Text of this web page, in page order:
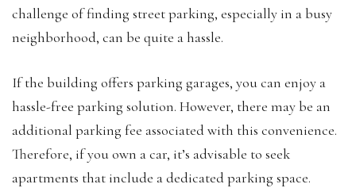
challenge of finding street parking, especially in a busy
neighborhood, can be quite a hassle.
If the building offers parking garages, you can enjoy a
hassle-free parking solution. However, there may be an
additional parking fee associated with this convenience.
Therefore, if you own a car, it’s advisable to seek
apartments that include a dedicated parking space.